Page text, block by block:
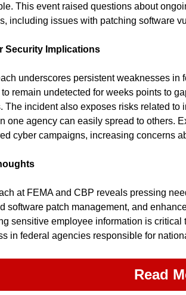
This event raised questions about
including issues with patching software
Security Implications
underscores persistent weaknesses in
to remain undetected for weeks points to
The incident also exposes risks related to
one agency can easily spread to others.
cyber campaigns, increasing concerns
at FEMA and CBP reveals pressing
software patch management, and
sensitive employee information is critical
in federal agencies responsible for
Read